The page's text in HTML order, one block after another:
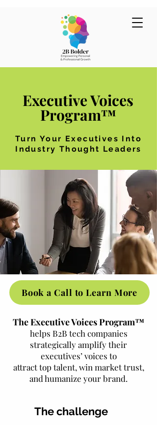
Executive Voices
Program™
Turn Your Executives Into
Industry Thought Leaders
Book a Call to Learn More
The Executive Voices Program™
helps B2B tech companies
strategically amplify their
executives’ voices to
attract top talent, win market trust,
and humanize your brand.
The challenge